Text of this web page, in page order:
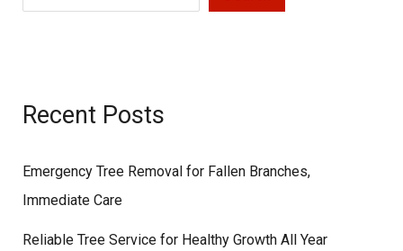
Recent Posts
Emergency Tree Removal for Fallen Branches,
Immediate Care
Reliable Tree Service for Healthy Growth All Year